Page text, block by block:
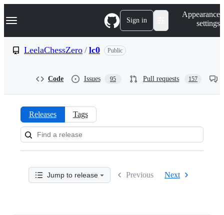
k
p
Navigation Menu Sign in
Appearance
settings
LeelaChessZero / lc0 Public
Code Issues 95 Pull requests 157
Releases:
LeelaChessZero/lc0
Releases Tags
Jump to release Previous Next